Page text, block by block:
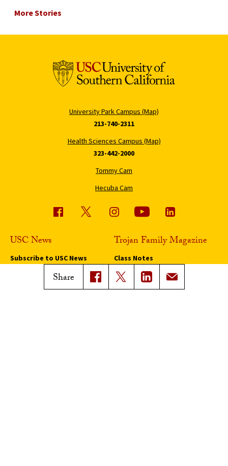
Share
More Stories
University Park Campus (Map)
213-740-2311
Health Sciences Campus (Map)
323-442-2000
Tommy Cam
Hecuba Cam
USC News
Subscribe to USC News
Trojan Family Magazine
Class Notes
Magazine Issues
Connect with Trojan Family